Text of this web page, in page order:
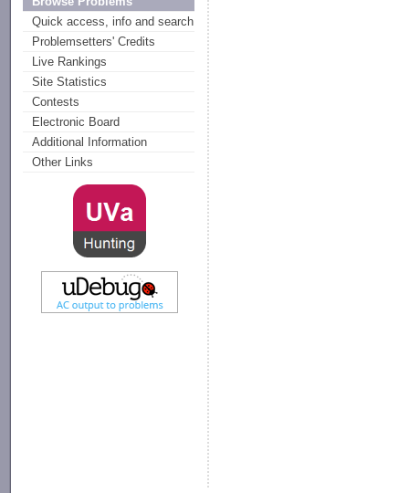
Quick access, info and search
Problemsetters' Credits
Live Rankings
Site Statistics
Contests
Electronic Board
Additional Information
Other Links